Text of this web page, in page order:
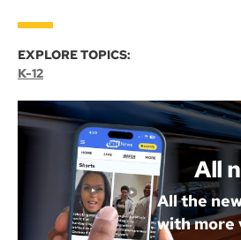
EXPLORE TOPICS:
K-12
All
All the
with more